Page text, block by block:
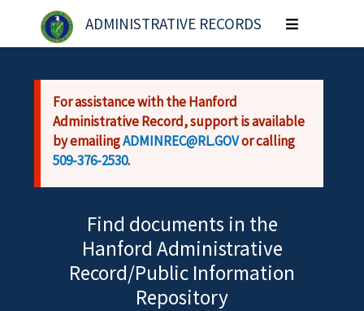
Skip to main content
ADMINISTRATIVE RECORDS
Toggle
navigation
For assistance with the Hanford
Administrative Record, support is available
by emailingADMINREC@RL.GOVor calling
509-376-2530.
Find documents in the
Hanford Administrative
Record/Public Information
Repository